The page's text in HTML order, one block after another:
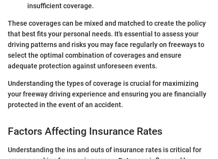
insufficient coverage.
These coverages can be mixed and matched to create the policy
that best fits your personal needs. It's essential to assess your
driving patterns and risks you may face regularly on freeways to
select the optimal combination of coverages and ensure
adequate protection against unforeseen events.
Understanding the types of coverage is crucial for maximizing
your freeway driving experience and ensuring you are financially
protected in the event of an accident.
Factors Affecting Insurance Rates
Understanding the ins and outs of insurance rates is critical for